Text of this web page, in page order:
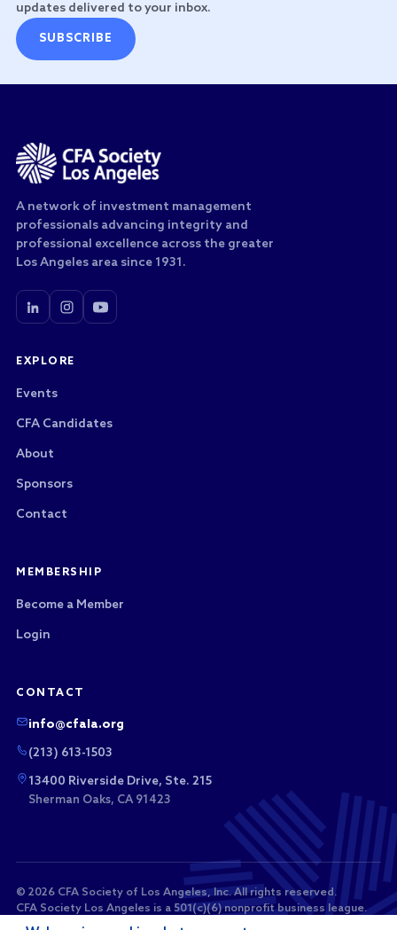
updates delivered to your inbox.
SUBSCRIBE
A network of investment management
professionals advancing integrity and
professional excellence across the greater
Los Angeles area since 1931.
EXPLORE
Events
CFA Candidates
About
Sponsors
Contact
MEMBERSHIP
Become a Member
Login
CONTACT
info@cfala.org
(213) 613-1503
13400 Riverside Drive, Ste. 215
Sherman Oaks, CA 91423
© 2026 CFA Society of Los Angeles, Inc. All rights reserved.
CFA Society Los Angeles is a 501(c)(6) nonprofit business league.
Membership dues and sponsorship payments are not tax-